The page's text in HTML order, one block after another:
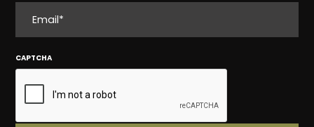
CAPTCHA